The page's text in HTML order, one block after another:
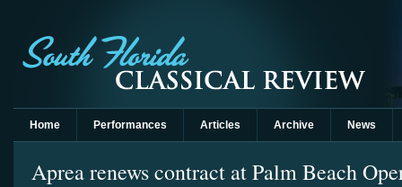
Home Performances Articles Archive News
Aprea renews contract at Palm Beach